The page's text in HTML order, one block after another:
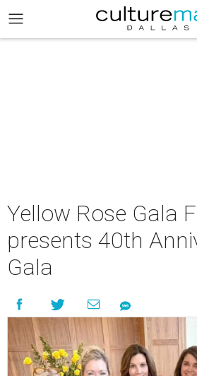
Yellow Rose Gala
presents 40th
Gala